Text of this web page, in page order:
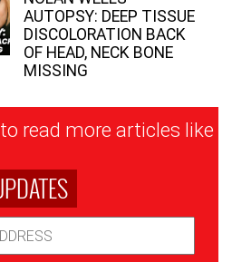
AUTOPSY: DEEP TISSUE
DISCOLORATION BACK
OF HEAD, NECK BONE
MISSING
read more articles like